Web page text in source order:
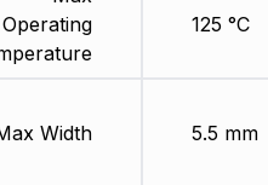
Operating
Width
125 °C
5.5 mm